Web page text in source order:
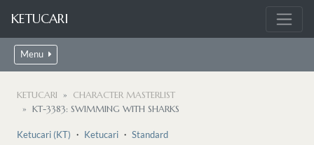
KETUCARI
Menu
KETUCARI
CHARACTER MASTERLIST
KT-3383: SWIMMING WITH SHARKS
Ketucari (KT) ・ Ketucari ・ Standard